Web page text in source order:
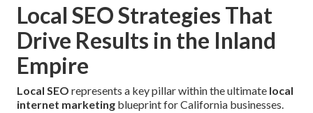
Local SEO Strategies That
Drive Results in the Inland
Empire
Local SEO represents a key pillar within the ultimate local
internet marketing blueprint for California businesses.